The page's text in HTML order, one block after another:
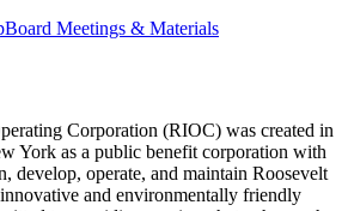
Board Meetings & Materials
Corporation (RIOC) was created in
York as a public benefit corporation with
develop, operate, and maintain Roosevelt
and environmentally friendly